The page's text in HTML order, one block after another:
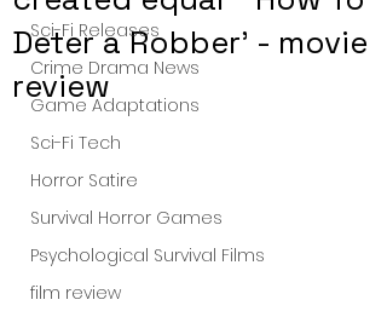
Sci-Fi Releases
Crime Drama News
Game Adaptations
Sci-Fi Tech
Horror Satire
Survival Horror Games
Psychological Survival Films
film review
Deter a Robber' - movie
review